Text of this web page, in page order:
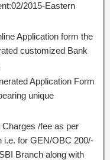
2015-Eastern
Application form the
customized Bank
Application Form
unique
/fee as per
i.e. for GEN/OBC 200/-
Branch along with